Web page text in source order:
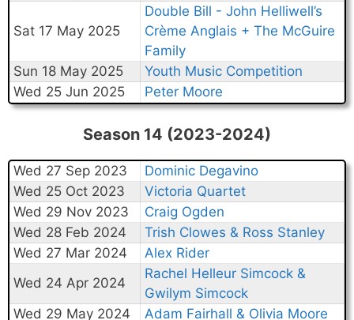
Sat 17 May 2025
Double Bill - John Helliwell’s
Crème Anglais + The McGuire
Family
Sun 18 May 2025
Youth Music Competition
Wed 25 Jun 2025
Peter Moore
Season 14 (2023-2024)
Wed 27 Sep 2023
Dominic Degavino
Wed 25 Oct 2023
Victoria Quartet
Wed 29 Nov 2023
Craig Ogden
Wed 28 Feb 2024
Trish Clowes & Ross Stanley
Wed 27 Mar 2024
Alex Rider
Wed 24 Apr 2024
Rachel Helleur Simcock &
Gwilym Simcock
Wed 29 May 2024
Adam Fairhall & Olivia Moore